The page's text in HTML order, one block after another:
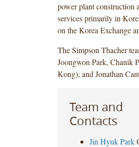
power plant construction
services primarily in
on the Korea Exchange
The Simpson Thacher
Joongwon Park, Chanik
Kong); and Jonathan
Team and
Contacts
Jin Hyuk Park